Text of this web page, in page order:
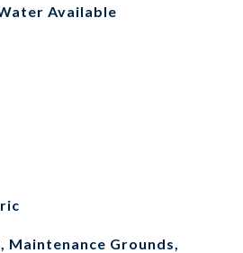
Available
Maintenance Grounds,